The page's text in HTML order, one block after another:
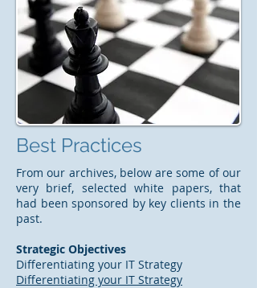
Best Practices
From our archives, below are some of our
very brief, selected white papers, that
had been sponsored by key clients in the
past.
Strategic Objectives
Differentiating your IT Strategy
Differentiating your IT Strategy